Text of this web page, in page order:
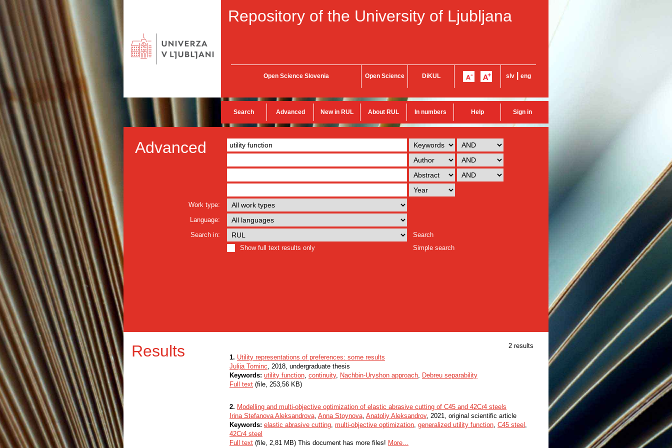
Repository of the University of Ljubljana
Open Science Slovenia Open Science DiKUL slv eng
Search Advanced New in RUL About RUL In numbers Help Sign in
Advanced
Work type:
Language:
Search in:
Search
Show full text results only
Simple search
Results
2 results
1. Utility representations of preferences: some results
Julija Tominc, 2018, undergraduate thesis
Keywords: utility function, continuity, Nachbin-Uryshon approach, Debreu separability
Full text (file, 253,56 KB)
2. Modelling and multi-objective optimization of elastic abrasive cutting of C45 and 42Cr4 steels
Irina Stefanova Aleksandrova, Anna Stoynova, Anatoliy Aleksandrov, 2021, original scientific article
Keywords: elastic abrasive cutting, multi-objective optimization, generalized utility function, С45 steel ,
42Cr4 steel
Full text (file, 2,81 MB) This document has more files! More...